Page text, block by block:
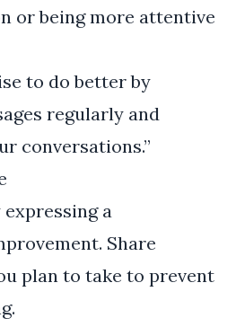
or being more attentive
to do better by
regularly and
conversations.”
a
Share
plan to take to prevent